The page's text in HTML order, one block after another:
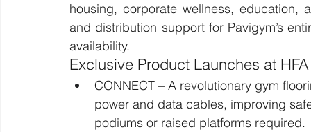
housing, corporate wellness, education,
and distribution support for Pavigym’s
availability.
Exclusive Product Launches at
CONNECT – A revolutionary gym
power and data cables, improving
podiums or raised platforms required.